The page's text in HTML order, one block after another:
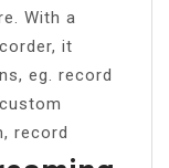
With a
it
eg. record
record